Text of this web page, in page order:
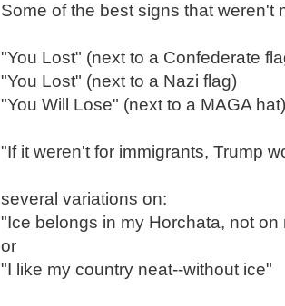
Some of the best signs that weren't
"You Lost" (next to a Confederate
"You Lost" (next to a Nazi flag)
"You Will Lose" (next to a MAGA hat)
"If it weren't for immigrants, Trump
several variations on:
"Ice belongs in my Horchata, not on
or
"I like my country neat--without ice"